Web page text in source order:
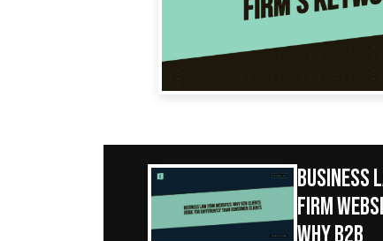
BUSINESS
FIRM
WHY B2B